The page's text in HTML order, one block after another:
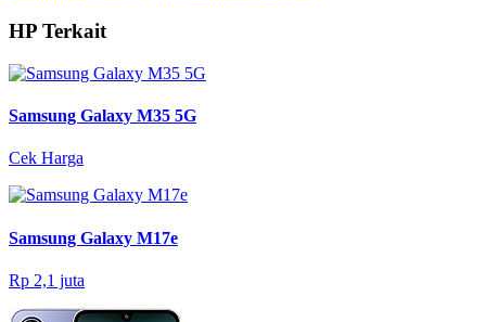
HP Terkait
Samsung Galaxy M35 5G
Cek Harga
Samsung Galaxy M17e
Rp 2,1 juta